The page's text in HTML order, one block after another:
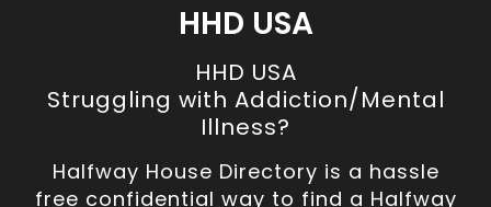
HHD USA
HHD USA
Struggling with Addiction/Mental
Illness?
Halfway House Directory is a hassle
free confidential way to find a Halfway